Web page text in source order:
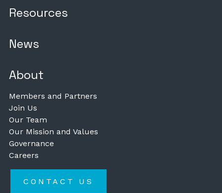
Resources
News
About
Members and Partners
Join Us
Our Team
Our Mission and Values
Governance
Careers
CONTACT US